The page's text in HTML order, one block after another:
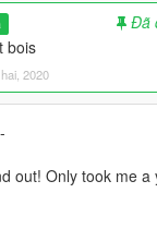
Đã
bois
2020
out! Only took me a